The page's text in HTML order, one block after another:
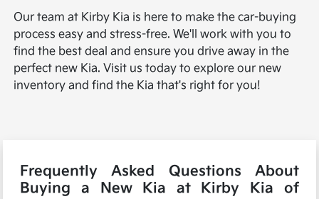
Our team at Kirby Kia is here to make the car-buying
process easy and stress-free. We'll work with you to
find the best deal and ensure you drive away in the
perfect new Kia. Visit us today to explore our new
inventory and find the Kia that's right for you!
Frequently Asked Questions About
Buying a New Kia at Kirby Kia of